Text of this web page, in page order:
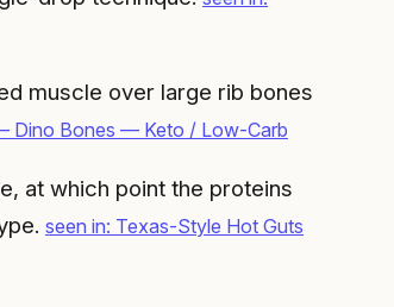
muscle over large rib bones
Dino Bones — Keto / Low-Carb
at which point the proteins
seen in: Texas-Style Hot Guts